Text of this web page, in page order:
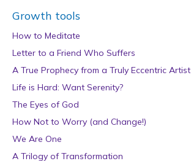
Growth tools
How to Meditate
Letter to a Friend Who Suffers
A True Prophecy from a Truly Eccentric Artist
Life is Hard: Want Serenity?
The Eyes of God
How Not to Worry (and Change!)
We Are One
A Trilogy of Transformation